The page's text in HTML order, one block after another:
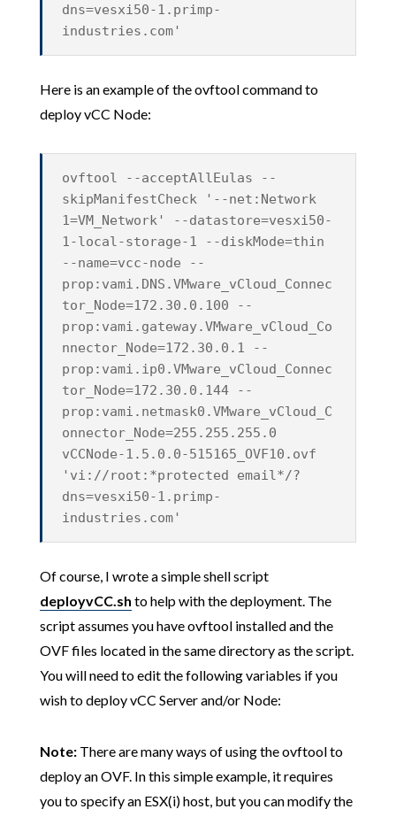
dns=vesxi50-1.primp-
industries.com'
Here is an example of the ovftool command to
deploy vCC Node:
ovftool --acceptAllEulas --
skipManifestCheck '--net:Network
1=VM_Network' --datastore=vesxi50-
1-local-storage-1 --diskMode=thin
--name=vcc-node --
prop:vami.DNS.VMware_vCloud_Connec
tor_Node=172.30.0.100 --
prop:vami.gateway.VMware_vCloud_Co
nnector_Node=172.30.0.1 --
prop:vami.ip0.VMware_vCloud_Connec
tor_Node=172.30.0.144 --
prop:vami.netmask0.VMware_vCloud_C
onnector_Node=255.255.255.0
vCCNode-1.5.0.0-515165_OVF10.ovf
'vi://root:*protected email*/?
dns=vesxi50-1.primp-
industries.com'
Of course, I wrote a simple shell script
deployvCC.sh to help with the deployment. The
script assumes you have ovftool installed and the
OVF files located in the same directory as the script.
You will need to edit the following variables if you
wish to deploy vCC Server and/or Node:
Note: There are many ways of using the ovftool to
deploy an OVF. In this simple example, it requires
you to specify an ESX(i) host, but you can modify the